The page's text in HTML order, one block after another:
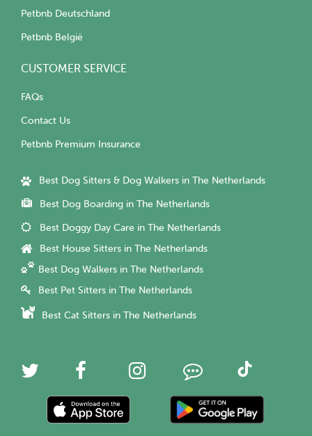
Petbnb Deutschland
Petbnb België
CUSTOMER SERVICE
FAQs
Contact Us
Petbnb Premium Insurance
Best Dog Sitters & Dog Walkers in The Netherlands
Best Dog Boarding in The Netherlands
Best Doggy Day Care in The Netherlands
Best House Sitters in The Netherlands
Best Dog Walkers in The Netherlands
Best Pet Sitters in The Netherlands
Best Cat Sitters in The Netherlands